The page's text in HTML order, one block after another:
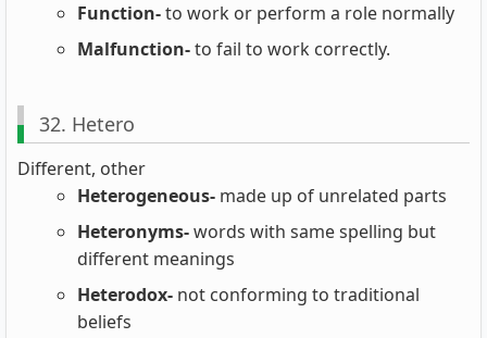
Function-to work or perform a role normally
Malfunction-to fail to work correctly.
32. Hetero
Different, other
Heterogeneous- made up of unrelated parts
Heteronyms-words with same spelling but
different meanings
Heterodox- not conforming to traditional
beliefs